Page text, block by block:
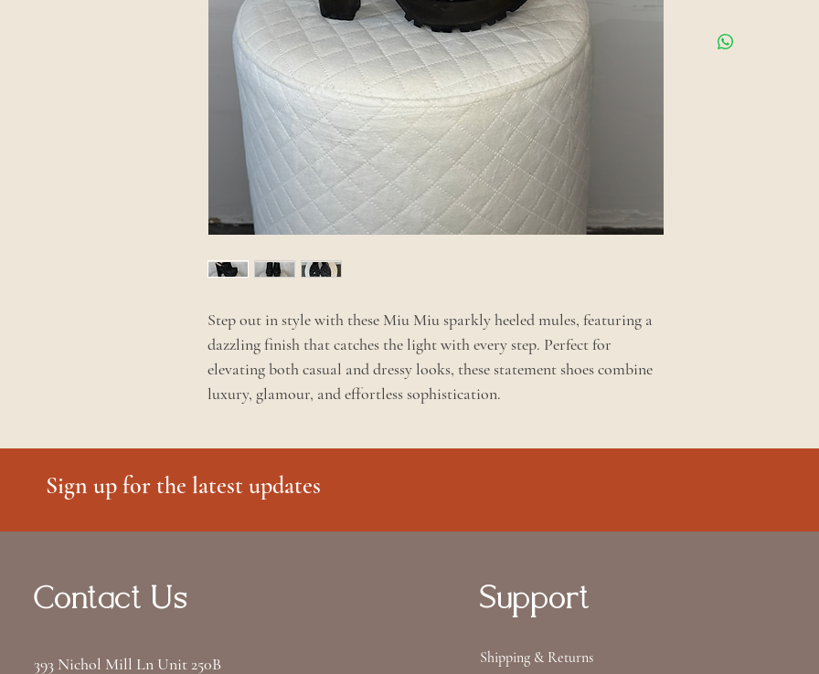
Step out in style with these Miu Miu sparkly heeled mules, featuring a
dazzling finish that catches the light with every step. Perfect for
elevating both casual and dressy looks, these statement shoes combine
luxury, glamour, and effortless sophistication.
Sign up for the latest updates
Contact Us
393 Nichol Mill Ln Unit 250B
Support
Shipping & Returns